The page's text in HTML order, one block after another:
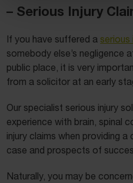
– Serious Injury
If you have suffered a serious
somebody else’s negligence
public place, it is very
from a solicitor at an early
Our specialist serious injury
experience with brain, spinal
injury claims when providing
case and prospects of
Naturally, you may be